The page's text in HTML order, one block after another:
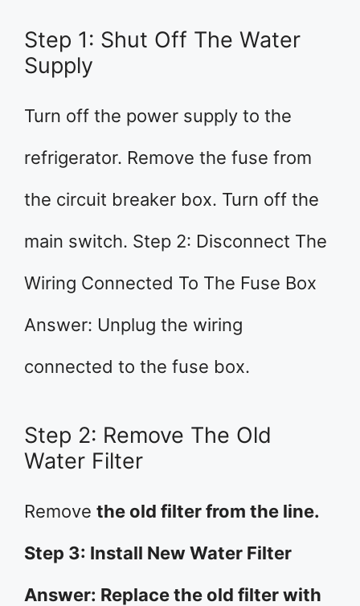
Step 1: Shut Off The Water
Supply
Turn off the power supply to the
refrigerator. Remove the fuse from
the circuit breaker box. Turn off the
main switch. Step 2: Disconnect The
Wiring Connected To The Fuse Box
Answer: Unplug the wiring
connected to the fuse box.
Step 2: Remove The Old
Water Filter
Remove the old filter from the line.
Step 3: Install New Water Filter
Answer: Replace the old filter with